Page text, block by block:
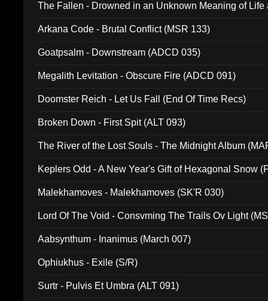
The Fallen - Drowned in an Unknown Meaning of Life
Arkana Code - Brutal Conflict (MSR 133)
Goatpsalm - Downstream (ADCD 035)
Megalith Levitation - Obscure Fire (ADCD 091)
Doomster Reich - Let Us Fall (End Of Time Recs)
Broken Down - First Spit (ALT 093)
The River of the Lost Souls - The Midnight Album
Keplers Odd - A New Year's Gift of Hexagonal Snow
Malekhamoves - Malekhamoves (SK'R 030)
Lord Of The Void - Consvming The Trails Ov Light
Aabsynthum - Inanimus (March 007)
Ophiukhus - Exile (S/R)
Surtr - Pulvis Et Umbra (ALT 091)